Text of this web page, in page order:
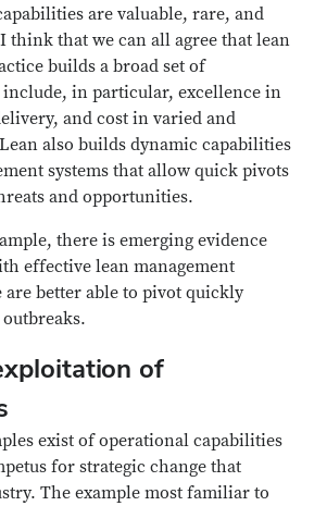
are valuable, rare, and
think that we can all agree that lean
builds a broad set of
in particular, excellence in
and cost in varied and
also builds dynamic capabilities
systems that allow quick pivots
and opportunities.
there is emerging evidence
effective lean management
are better able to pivot quickly
of
exist of operational capabilities
for strategic change that
The example most familiar to